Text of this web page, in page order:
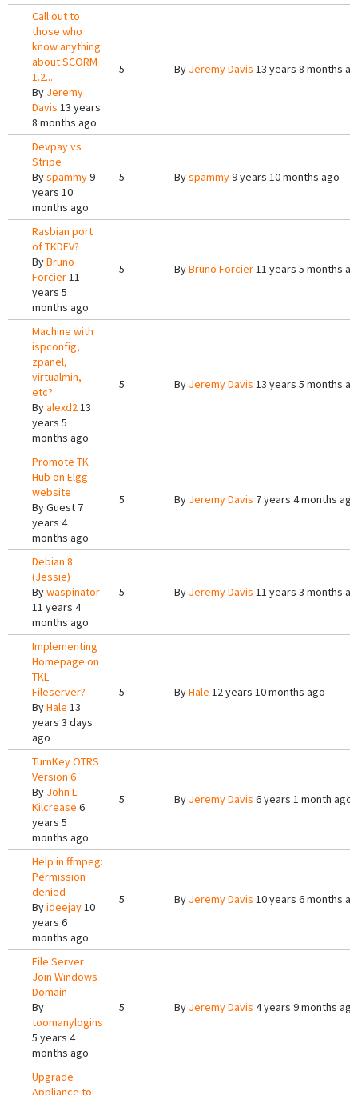
Call out to
those who
know anything
about SCORM
1.2...
By Jeremy
Davis 13 years
8 months ago
5 By Jeremy Davis 13 years 8 months
Devpay vs
Stripe
Byspammy9
years 10
months ago
5 Byspammy9 years 10 months ago
Rasbian port
of TKDEV?
ByBruno
Forcier11
years 5
months ago
5 ByBruno Forcier11 years 5 months
Machine with
ispconfig,
zpanel,
virtualmin,
etc?
Byalexd213
years 5
months ago
5 By Jeremy Davis 13 years 5 months
Promote TK
Hub on Elgg
website
ByGuest 7
years 4
months ago
5 By Jeremy Davis 7 years 4 months ago
Debian 8
(Jessie)
Bywaspinator
11 years 4
months ago
5 By Jeremy Davis 11 years 3 months
Implementing
Homepage on
TKL
Fileserver?
ByHale 13
years 3 days
ago
5 ByHale 12 years 10 months ago
TurnKey OTRS
Version 6
By John L.
Kilcrease 6
years 5
months ago
5 By Jeremy Davis 6 years 1 month ago
Help in ffmpeg:
Permission
denied
Byideejay10
years 6
months ago
5 By Jeremy Davis 10 years 6 months
File Server
Join Windows
Domain
By
toomanylogins
5 years 4
months ago
5 By Jeremy Davis 4 years 9 months ago
Upgrade
Appliance to